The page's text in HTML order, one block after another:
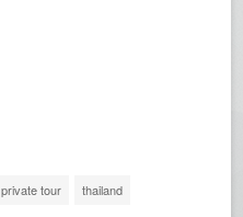
private tour thailand